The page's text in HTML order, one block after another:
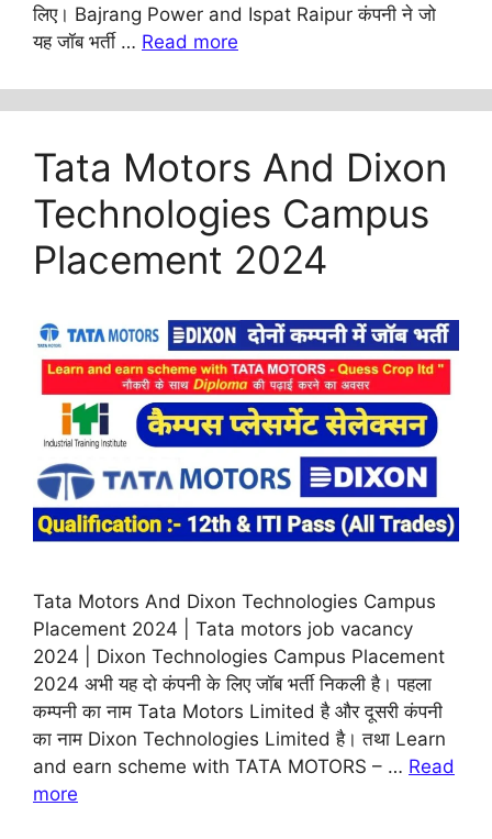
लिए। Bajrang Power and Ispat Raipur कंपनी ने जो
यह जॉब भर्ती … Read more
Tata Motors And Dixon
Technologies Campus
Placement 2024
Tata Motors And Dixon Technologies Campus
Placement 2024 | Tata motors job vacancy
2024 | Dixon Technologies Campus Placement
2024 अभी यह दो कंपनी के लिए जॉब भर्ती निकली है। पहला
कम्पनी का नाम Tata Motors Limited है और दूसरी कंपनी
का नाम Dixon Technologies Limited है। तथा Learn
and earn scheme with TATA MOTORS – … Read
more